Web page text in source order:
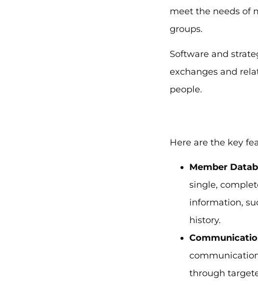
meet the needs of
groups.
Software and
exchanges and
people.
Here are the key
Member
single,
information,
history.
through